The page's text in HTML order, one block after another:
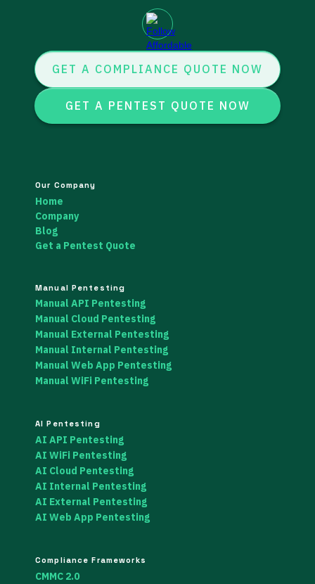
GET A COMPLIANCE QUOTE NOW
GET A PENTEST QUOTE NOW
Our Company
Home
Company
Blog
Get a Pentest Quote
Manual Pentesting
Manual API Pentesting
Manual Cloud Pentesting
Manual External Pentesting
Manual Internal Pentesting
Manual Web App Pentesting
Manual WiFi Pentesting
AI Pentesting
AI API Pentesting
AI WiFi Pentesting
AI Cloud Pentesting
AI Internal Pentesting
AI External Pentesting
AI Web App Pentesting
Compliance Frameworks
CMMC 2.0